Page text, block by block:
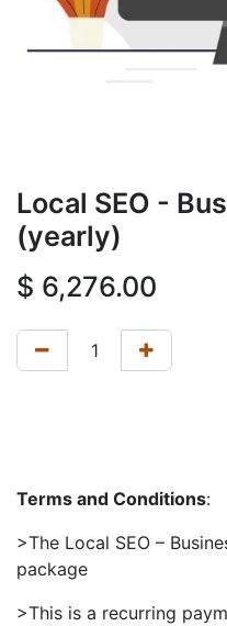
Local SEO -
(yearly)
$ 6,276.00
Terms and Conditions:
>The Local SEO –
package
>This is a recurring